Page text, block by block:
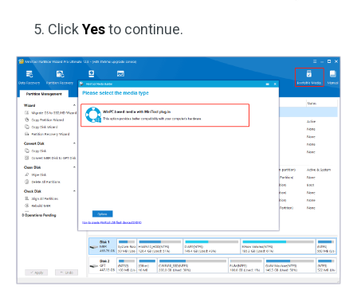
Click Yesto continue.